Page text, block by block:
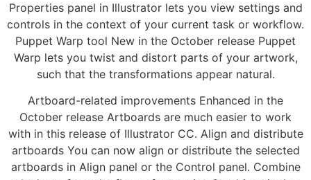
Properties panel in Illustrator lets you view settings and
controls in the context of your current task or workflow.
Puppet Warp tool New in the October release Puppet
Warp lets you twist and distort parts of your artwork,
such that the transformations appear natural.
Artboard-related improvements Enhanced in the
October release Artboards are much easier to work
with in this release of Illustrator CC. Align and distribute
artboards You can now align or distribute the selected
artboards in Align panel or the Control panel. Combine